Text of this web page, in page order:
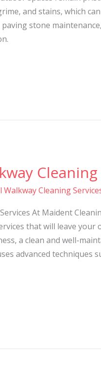
and stains, which
stone
Cleaning
Cleaning
At Maident
that will leave your
a clean and well-
advanced techniques